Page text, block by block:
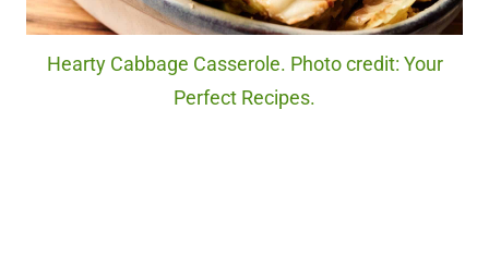
Hearty Cabbage Casserole. Photo credit: Your
Perfect Recipes.